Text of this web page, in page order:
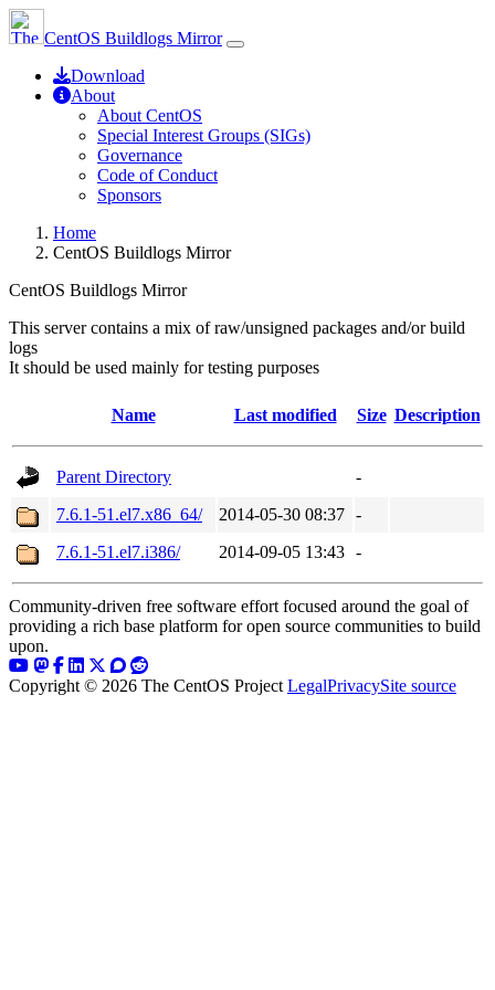
CentOS Buildlogs Mirror
Download
About
About CentOS
Special Interest Groups (SIGs)
Governance
Code of Conduct
Sponsors
Home
CentOS Buildlogs Mirror
CentOS Buildlogs Mirror
This server contains a mix of raw/unsigned packages and/or build
logs
It should be used mainly for testing purposes
Name Last modified Size Description
Parent Directory
-
7.6.1-51.el7.x86_64/
2014-05-30 08:37 -
7.6.1-51.el7.i386/
2014-09-05 13:43 -
Community-driven free software effort focused around the goal of
providing a rich base platform for open source communities to build
upon.
Copyright © 2026 The CentOS Project LegalPrivacySite source